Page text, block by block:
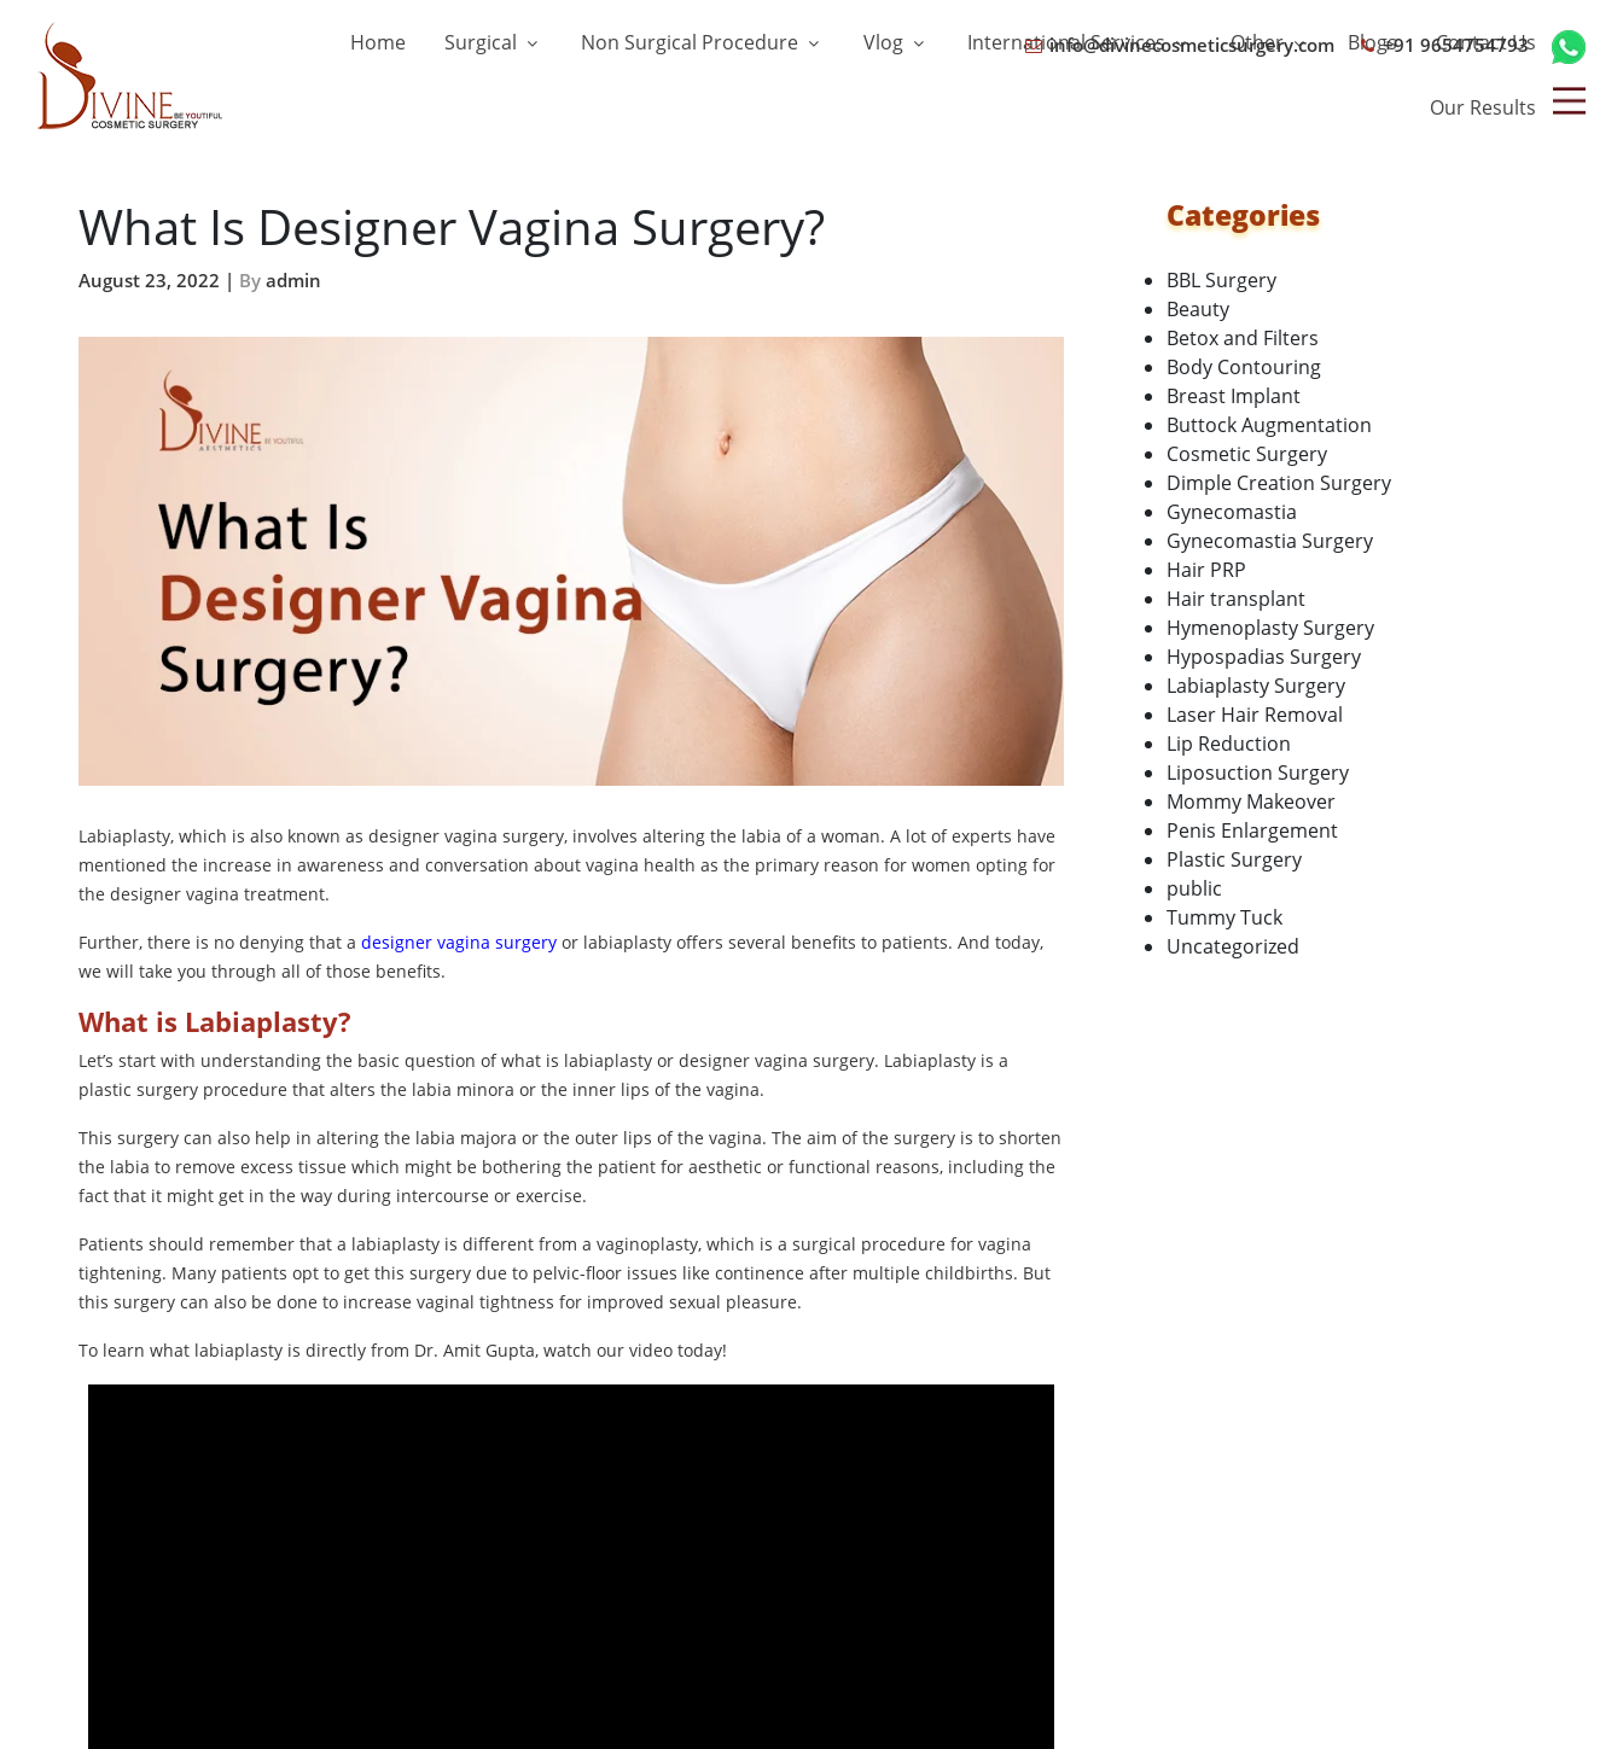
info@divinecosmeticsurgery.com +91 9654754793
Home Surgical Non Surgical Procedure Vlog International Services Other Blogs Contact Us
Our Results
What Is Designer Vagina Surgery?
August 23, 2022 | By admin
Labiaplasty, which is also known as designer vagina surgery, involves altering the labia of a woman. A lot of experts have
mentioned the increase in awareness and conversation about vagina health as the primary reason for women opting for
the designer vagina treatment.
Further, there is no denying that a designer vagina surgery or labiaplasty offers several benefits to patients. And today,
we will take you through all of those benefits.
What is Labiaplasty?
Let’s start with understanding the basic question of what is labiaplasty or designer vagina surgery. Labiaplasty is a
plastic surgery procedure that alters the labia minora or the inner lips of the vagina.
This surgery can also help in altering the labia majora or the outer lips of the vagina. The aim of the surgery is to shorten
the labia to remove excess tissue which might be bothering the patient for aesthetic or functional reasons, including the
fact that it might get in the way during intercourse or exercise.
Patients should remember that a labiaplasty is different from a vaginoplasty, which is a surgical procedure for vagina
tightening. Many patients opt to get this surgery due to pelvic-floor issues like continence after multiple childbirths. But
this surgery can also be done to increase vaginal tightness for improved sexual pleasure.
To learn what labiaplasty is directly from Dr. Amit Gupta, watch our video today!
Categories
BBL Surgery
Beauty
Betox and Filters
Body Contouring
Breast Implant
Buttock Augmentation
Cosmetic Surgery
Dimple Creation Surgery
Gynecomastia
Gynecomastia Surgery
Hair PRP
Hair transplant
Hymenoplasty Surgery
Hypospadias Surgery
Labiaplasty Surgery
Laser Hair Removal
Lip Reduction
Liposuction Surgery
Mommy Makeover
Penis Enlargement
Plastic Surgery
public
Tummy Tuck
Uncategorized